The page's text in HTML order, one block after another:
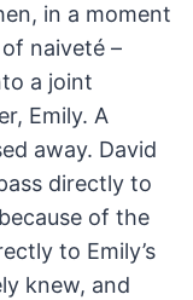
in a moment
naiveté –
a joint
Emily. A
away. David
directly to
of the
to Emily’s
knew, and